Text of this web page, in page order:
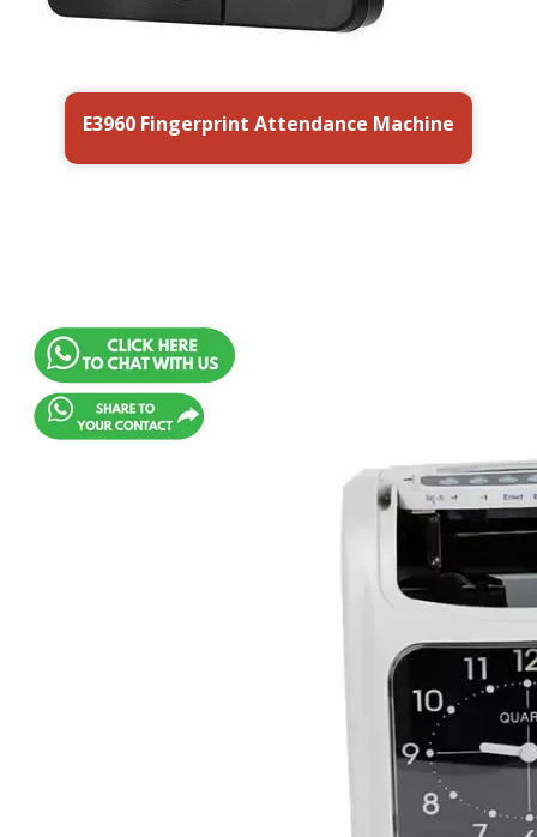
E3960 Fingerprint Attendance Machine